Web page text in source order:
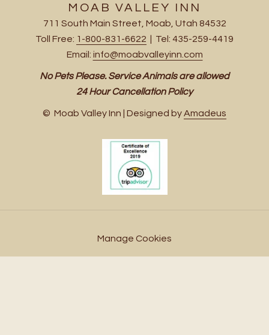
MOAB VALLEY INN
711 South Main Street, Moab, Utah 84532
Toll Free: 1-800-831-6622 | Tel: 435-259-4419
Email: info@moabvalleyinn.com
No Pets Please. Service Animals are allowed
24 Hour Cancellation Policy
© Moab Valley Inn | Designed byAmadeus
Manage Cookies